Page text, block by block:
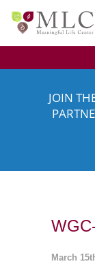
JOIN
March